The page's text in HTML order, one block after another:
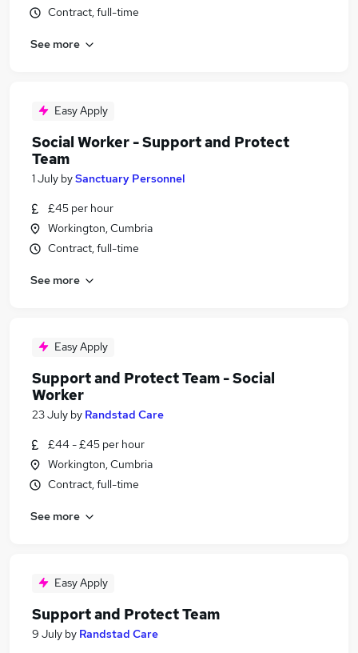
Contract, full-time
See more
Easy Apply
Social Worker - Support and Protect
Team
1 July bySanctuary Personnel
£45 per hour
Workington, Cumbria
Contract, full-time
See more
Easy Apply
Support and Protect Team - Social
Worker
23 July by Randstad Care
£44 - £45 per hour
Workington, Cumbria
Contract, full-time
See more
Easy Apply
Support and Protect Team
9 July by Randstad Care